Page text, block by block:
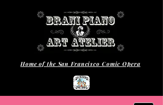
Home of the San Francisco Comic Opera